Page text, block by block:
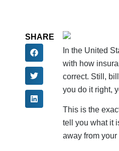
SHARE
In the United
with how
correct. Still,
you do it right,
This is the
tell you what it
away from your